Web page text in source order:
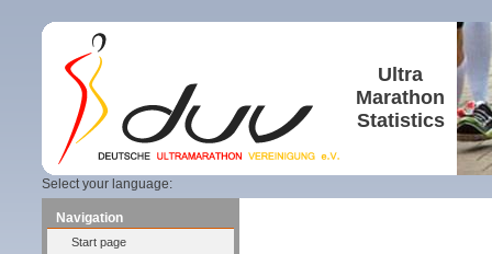
Ultra
Marathon
Statistics
Select your language:
Navigation
Start page